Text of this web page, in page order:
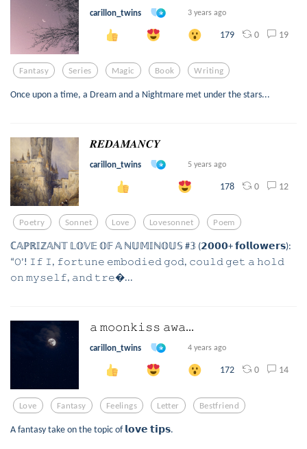
carillon_twins 3 years ago
179 0 19
Fantasy Series Magic Book Writing
Once upon a time, a Dream and a Nightmare met under the stars...
𝑹𝑬𝑫𝑨𝑴𝑨𝑵𝑪𝒀
carillon_twins 5 years ago
178 0 12
Poetry Sonnet Love Lovesonnet Poem
ℂ𝔸ℙℝ𝕀ℤ𝔸ℕ𝕋 𝕃𝕆𝕍𝔼 𝕆𝔽 𝔸 ℕ𝕌𝕄𝕀ℕ𝕆𝕌𝕊 #𝟛 (𝟮𝟬𝟬𝟬+ 𝗳𝗼𝗹𝗹𝗼𝘄𝗲𝗿𝘀):
“𝙾’! 𝙸𝚏 𝙸, 𝚏𝚘𝚛𝚝𝚞𝚗𝚎 𝚎𝚖𝚋𝚘𝚍𝚒𝚎𝚍 𝚐𝚘𝚍, 𝚌𝚘𝚞𝚕𝚍 𝚐𝚎𝚝 𝚊 𝚑𝚘𝚕𝚍
𝚘𝚗 𝚖𝚢𝚜𝚎𝚕𝚏, 𝚊𝚗𝚍 𝚝𝚛𝚎...
𝚊 𝚖𝚘𝚘𝚗𝚔𝚒𝚜𝚜 𝚊𝚠𝚊...
carillon_twins 4 years ago
172 0 14
Love Fantasy Feelings Letter Bestfriend
A fantasy take on the topic of 𝗹𝗼𝘃𝗲 𝘁𝗶𝗽𝘀.